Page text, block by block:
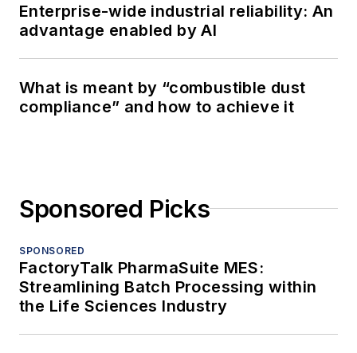
Enterprise-wide industrial reliability: An
advantage enabled by AI
What is meant by “combustible dust
compliance” and how to achieve it
Sponsored Picks
SPONSORED
FactoryTalk PharmaSuite MES:
Streamlining Batch Processing within
the Life Sciences Industry